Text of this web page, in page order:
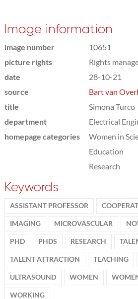
Image information
image number
10651
picture rights
Rights
date
28-10-21
source
Bart van
title
Simona Turco
department
Electrical
homepage categories
Women in
Education
Research
Keywords
ASSISTANT PROFESSOR
IMAGING MICROVASCULAR
PHD PHDS RESEARCH
TALENT ATTRACTION TEACHING
ULTRASOUND WOMEN
WORKING